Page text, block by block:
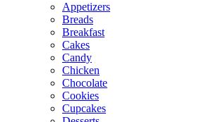
Appetizers
Breads
Breakfast
Cakes
Candy
Chicken
Chocolate
Cookies
Cupcakes